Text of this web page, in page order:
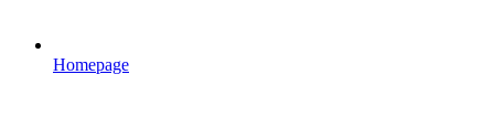
Homepage